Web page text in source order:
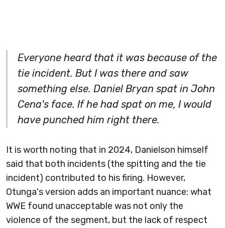
Everyone heard that it was because of the
tie incident. But I was there and saw
something else. Daniel Bryan spat in John
Cena's face. If he had spat on me, I would
have punched him right there.
It is worth noting that in 2024, Danielson himself
said that both incidents (the spitting and the tie
incident) contributed to his firing. However,
Otunga's version adds an important nuance: what
WWE found unacceptable was not only the
violence of the segment, but the lack of respect